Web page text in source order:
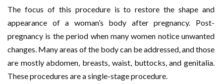
The focus of this procedure is to restore the shape and
appearance of a woman’s body after pregnancy. Post-
pregnancy is the period when many women notice unwanted
changes. Many areas of the body can be addressed, and those
are mostly abdomen, breasts, waist, buttocks, and genitalia.
These procedures are a single-stage procedure.